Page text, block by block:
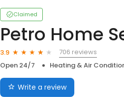
Claimed
Petro Home
3.9
706 reviews
Open 24/7
Heating & Air
Write a review